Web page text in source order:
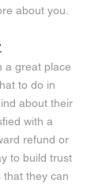
about you.
a great place
to do in
about their
with a
refund or
to build trust
they can